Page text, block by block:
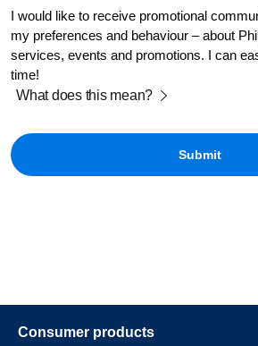
I would like to receive promotional
my preferences and behaviour – about
services, events and promotions. I can
time!
What does this mean?
Consumer products